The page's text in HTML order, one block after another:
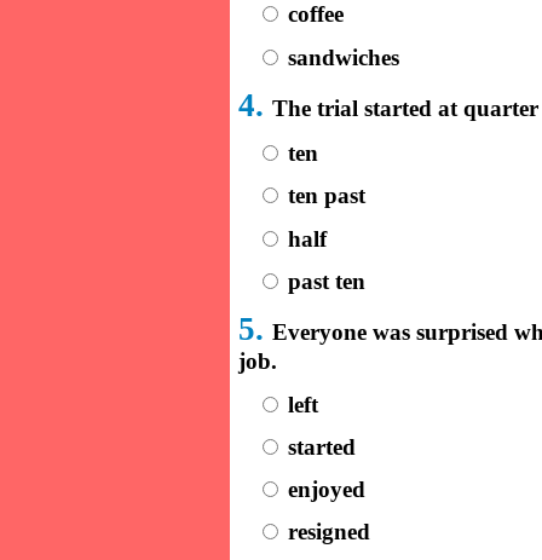
coffee
sandwiches
4. The trial started at quarter
ten
ten past
half
past ten
5. Everyone was surprised
job.
left
started
enjoyed
resigned